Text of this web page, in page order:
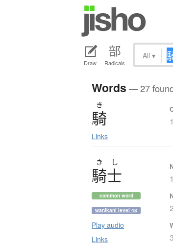
Draw Radicals
All ▾
Words — 27
き
騎
Links
き し
騎士
common word
wanikani level 48
Play audio
Links